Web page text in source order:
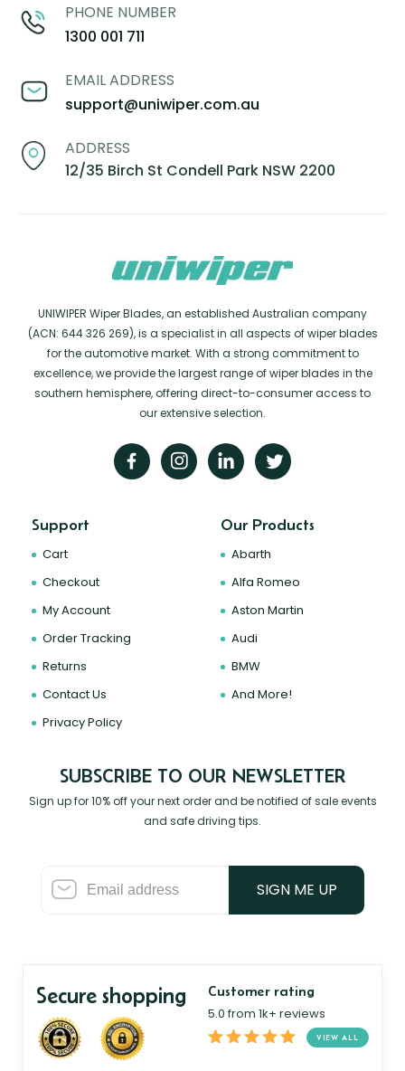
PHONE NUMBER
1300 001 711
EMAIL ADDRESS
support@uniwiper.com.au
ADDRESS
12/35 Birch St Condell Park NSW 2200
UNIWIPER Wiper Blades, an established Australian company
(ACN: 644 326 269), is a specialist in all aspects of wiper blades
for the automotive market. With a strong commitment to
excellence, we provide the largest range of wiper blades in the
southern hemisphere, offering direct-to-consumer access to
our extensive selection.
Support
Cart
Checkout
My Account
Order Tracking
Returns
Contact Us
Privacy Policy
Our Products
Abarth
Alfa Romeo
Aston Martin
Audi
BMW
And More!
SUBSCRIBE TO OUR NEWSLETTER
Sign up for 10% off your next order and be notified of sale events
and safe driving tips.
SIGN ME UP
Secure shopping Customer rating
5.0 from 1k+ reviews
VIEW ALL